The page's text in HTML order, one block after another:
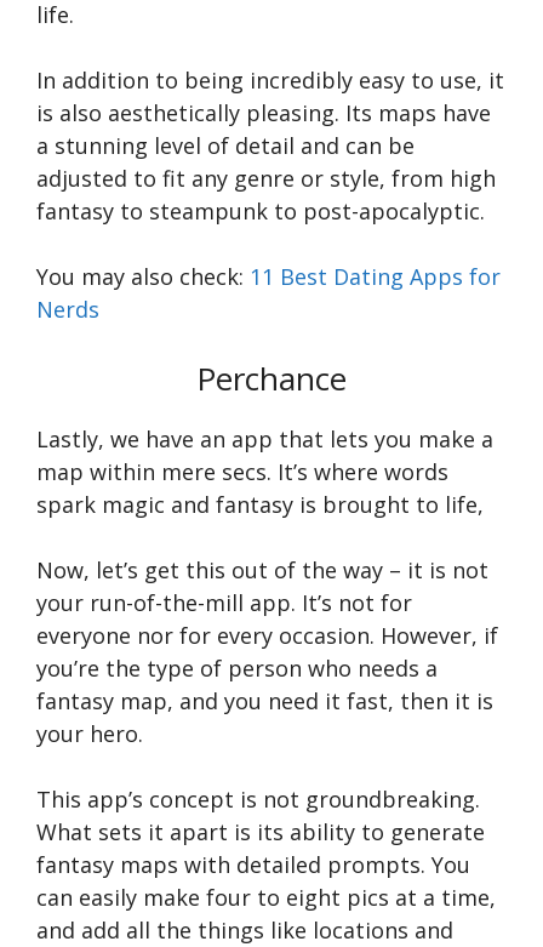
life.
In addition to being incredibly easy to use, it
is also aesthetically pleasing. Its maps have
a stunning level of detail and can be
adjusted to fit any genre or style, from high
fantasy to steampunk to post-apocalyptic.
You may also check: 11 Best Dating Apps for
Nerds
Perchance
Lastly, we have an app that lets you make a
map within mere secs. It’s where words
spark magic and fantasy is brought to life,
Now, let’s get this out of the way – it is not
your run-of-the-mill app. It’s not for
everyone nor for every occasion. However, if
you’re the type of person who needs a
fantasy map, and you need it fast, then it is
your hero.
This app’s concept is not groundbreaking.
What sets it apart is its ability to generate
fantasy maps with detailed prompts. You
can easily make four to eight pics at a time,
and add all the things like locations and